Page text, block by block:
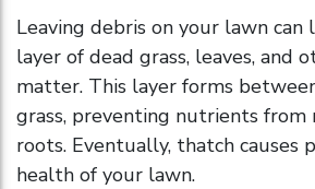
Leaving debris on your lawn
layer of dead grass, leaves, and
matter. This layer forms
grass, preventing nutrients from
roots. Eventually, thatch causes
health of your lawn.